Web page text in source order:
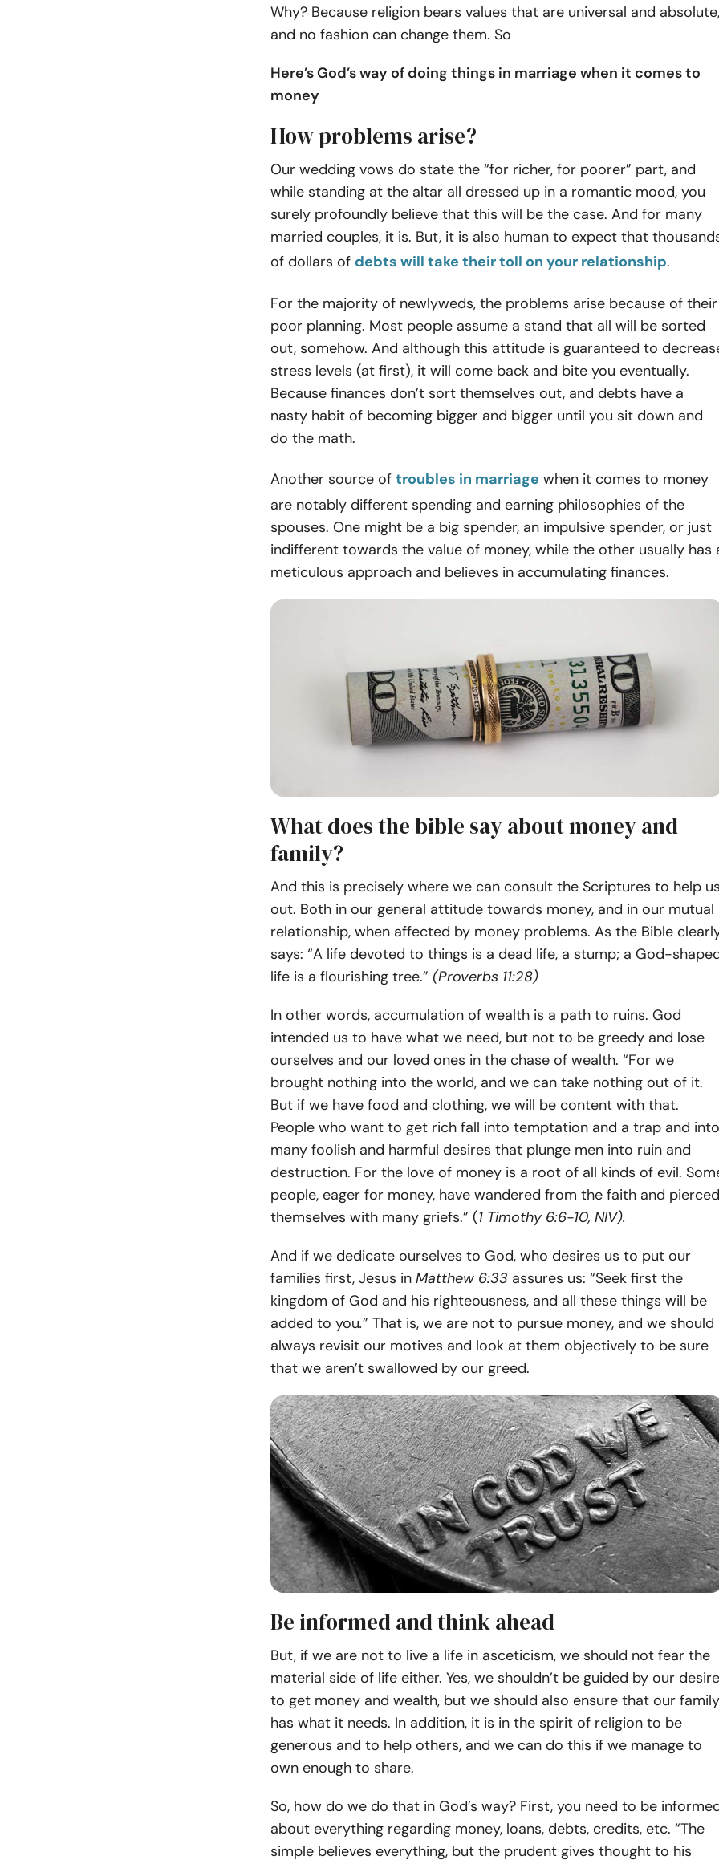
Why? Because religion bears values that are universal and absolute,
and no fashion can change them. So
Here’s God’s way of doing things in marriage when it comes to
money
How problems arise?
Our wedding vows do state the “for richer, for poorer” part, and
while standing at the altar all dressed up in a romantic mood, you
surely profoundly believe that this will be the case. And for many
married couples, it is. But, it is also human to expect that
of dollars of debts will take their toll on your relationship.
For the majority of newlyweds, the problems arise because of their
poor planning. Most people assume a stand that all will be sorted
out, somehow. And although this attitude is guaranteed to
stress levels (at first), it will come back and bite you eventually.
Because finances don’t sort themselves out, and debts have a
nasty habit of becoming bigger and bigger until you sit down and
do the math.
Another source of troubles in marriage when it comes to money
are notably different spending and earning philosophies of the
spouses. One might be a big spender, an impulsive spender, or just
indifferent towards the value of money, while the other usually has
meticulous approach and believes in accumulating finances.
What does the bible say about money and
family?
And this is precisely where we can consult the Scriptures to help
out. Both in our general attitude towards money, and in our mutual
relationship, when affected by money problems. As the Bible
says: “A life devoted to things is a dead life, a stump; a God-
life is a flourishing tree.” (Proverbs 11:28)
In other words, accumulation of wealth is a path to ruins. God
intended us to have what we need, but not to be greedy and lose
ourselves and our loved ones in the chase of wealth. “For we
brought nothing into the world, and we can take nothing out of it.
But if we have food and clothing, we will be content with that.
People who want to get rich fall into temptation and a trap and into
many foolish and harmful desires that plunge men into ruin and
destruction. For the love of money is a root of all kinds of evil.
people, eager for money, have wandered from the faith and pierced
themselves with many griefs.” (1 Timothy 6:6-10, NIV).
And if we dedicate ourselves to God, who desires us to put our
families first, Jesus in Matthew 6:33 assures us: “Seek first the
kingdom of God and his righteousness, and all these things will be
added to you.” That is, we are not to pursue money, and we should
always revisit our motives and look at them objectively to be sure
that we aren’t swallowed by our greed.
Be informed and think ahead
But, if we are not to live a life in asceticism, we should not fear the
material side of life either. Yes, we shouldn’t be guided by our desire
to get money and wealth, but we should also ensure that our family
has what it needs. In addition, it is in the spirit of religion to be
generous and to help others, and we can do this if we manage to
own enough to share.
So, how do we do that in God’s way? First, you need to be
about everything regarding money, loans, debts, credits, etc. “The
simple believes everything, but the prudent gives thought to his